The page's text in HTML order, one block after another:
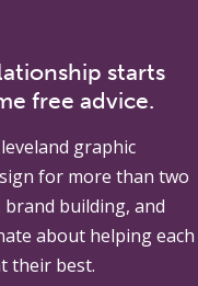
starts
free advice.
graphic
for more than two
brand building, and
about helping each
their best.